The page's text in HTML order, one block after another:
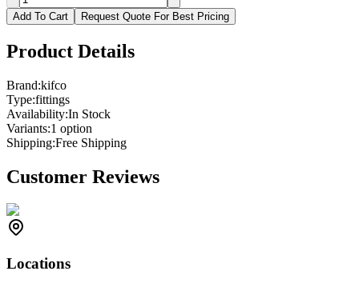
Add To Cart Request Quote For Best Pricing
Product Details
Brand:kifco
Type:fittings
Availability:In Stock
Variants:1 option
Shipping:Free Shipping
Customer Reviews
Locations